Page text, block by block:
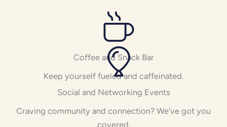
Coffee and Snack Bar
Keep yourself fueled and caffeinated.
Social and Networking Events
Craving community and connection? We’ve got you
covered.